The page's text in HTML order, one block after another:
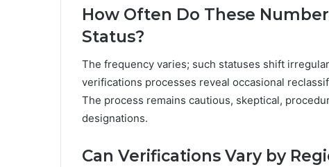
How Often Do These
Status?
The frequency varies; such statuses shift
verifications processes reveal occasional
The process remains cautious, skeptical,
designations.
Can Verifications Vary by